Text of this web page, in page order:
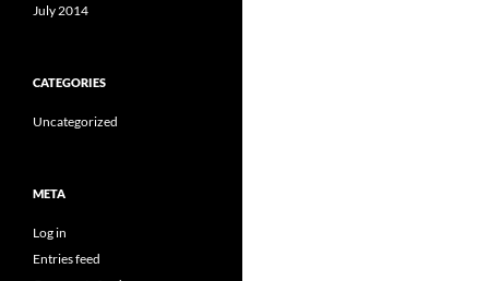
July 2014
CATEGORIES
Uncategorized
META
Log in
Entries feed